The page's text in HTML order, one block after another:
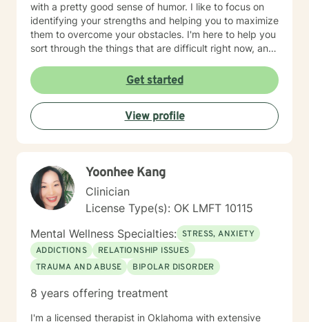
with a pretty good sense of humor. I like to focus on
identifying your strengths and helping you to maximize
them to overcome your obstacles. I'm here to help you
sort through the things that are difficult right now, and
fear of judgment. You have taken the first and most
important step by reaching out for help. I'm sorry you
are having a tough time right now, but I'm really glad
you are reaching out. I'd like to help you work on the
struggles you are facing; and offer you a safe place to
Get started
View profile
Yoonhee Kang
Clinician
License Type(s): OK LMFT 10115
Mental Wellness Specialties: STRESS, ANXIETY
ADDICTIONS
RELATIONSHIP ISSUES
TRAUMA AND ABUSE
BIPOLAR DISORDER
8 years offering treatment
I'm a licensed therapist in Oklahoma with extensive